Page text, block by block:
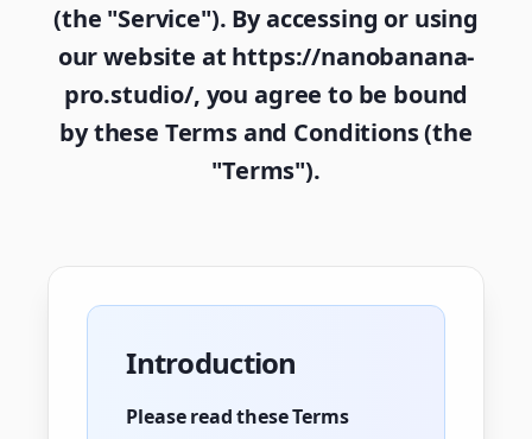
(the "Service"). By accessing or using
our website at https://nanobanana-
pro.studio/, you agree to be bound
by these Terms and Conditions (the
"Terms").
Introduction
Please read these Terms